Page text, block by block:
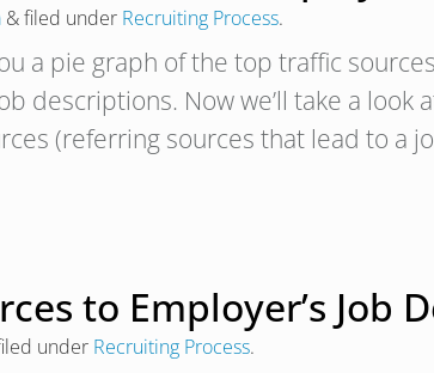
&filed under Recruiting Process.
a pie graph of the top traffic
descriptions. Now we’ll take a look
(referring sources that lead to a
to Employer’s Job
under Recruiting Process.